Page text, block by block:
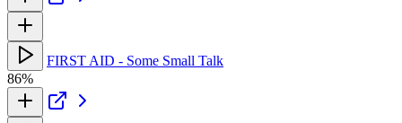
FIRST AID - Some Small Talk
86%